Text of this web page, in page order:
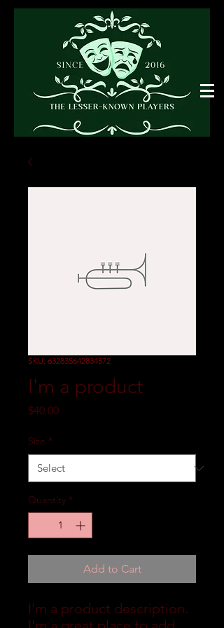
SKU: 632835642834572
I'm a product
$40.00Price
Size *
Quantity *
Add to Cart
I'm a product description.